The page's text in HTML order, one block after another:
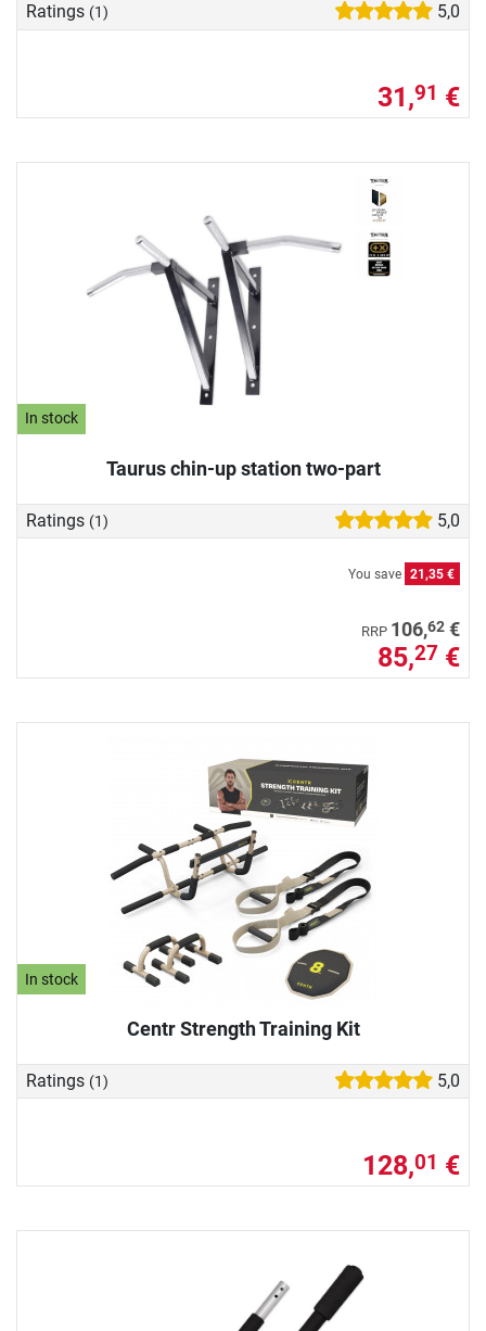
Ratings (1) 5,0
31,91 €
In stock
Taurus chin-up station two-part
Ratings (1) 5,0
You save 21,35 €
RRP 106,62 €
85,27 €
In stock
Centr Strength Training Kit
Ratings (1) 5,0
128,01 €